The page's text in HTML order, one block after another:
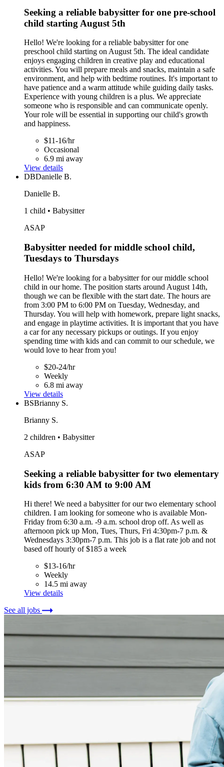
Seeking a reliable babysitter for one pre-school
child starting August 5th
Hello! We're looking for a reliable babysitter for one
preschool child starting on August 5th. The ideal candidate
enjoys engaging children in creative play and educational
activities. You will prepare meals and snacks, maintain a safe
environment, and help with bedtime routines. It's important to
have patience and a warm attitude while guiding daily tasks.
Experience with young children is a plus. We appreciate
someone who is responsible and can communicate openly.
Your role will be essential in supporting our child's growth
and happiness.
$11-16/hr
Occasional
6.9 mi away
View details
DBDanielle B.
Danielle B.
1 child • Babysitter
ASAP
Babysitter needed for middle school child,
Tuesdays to Thursdays
Hello! We're looking for a babysitter for our middle school
child in our home. The position starts around August 14th,
though we can be flexible with the start date. The hours are
from 3:00 PM to 6:00 PM on Tuesday, Wednesday, and
Thursday. You will help with homework, prepare light snacks,
and engage in playtime activities. It is important that you have
a car for any necessary pickups or outings. If you enjoy
spending time with kids and can commit to our schedule, we
would love to hear from you!
$20-24/hr
Weekly
6.8 mi away
View details
BSBrianny S.
Brianny S.
2 children • Babysitter
ASAP
Seeking a reliable babysitter for two elementary
kids from 6:30 AM to 9:00 AM
Hi there! We need a babysitter for our two elementary school
children. I am looking for someone who is available Mon-
Friday from 6:30 a.m. -9 a.m. school drop off. As well as
afternoon pick up Mon, Tues, Thurs, Fri 4:30pm-7 p.m. &
Wednesdays 3:30pm-7 p.m. This job is a flat rate job and not
based off hourly of $185 a week
$13-16/hr
Weekly
14.5 mi away
View details
See all jobs